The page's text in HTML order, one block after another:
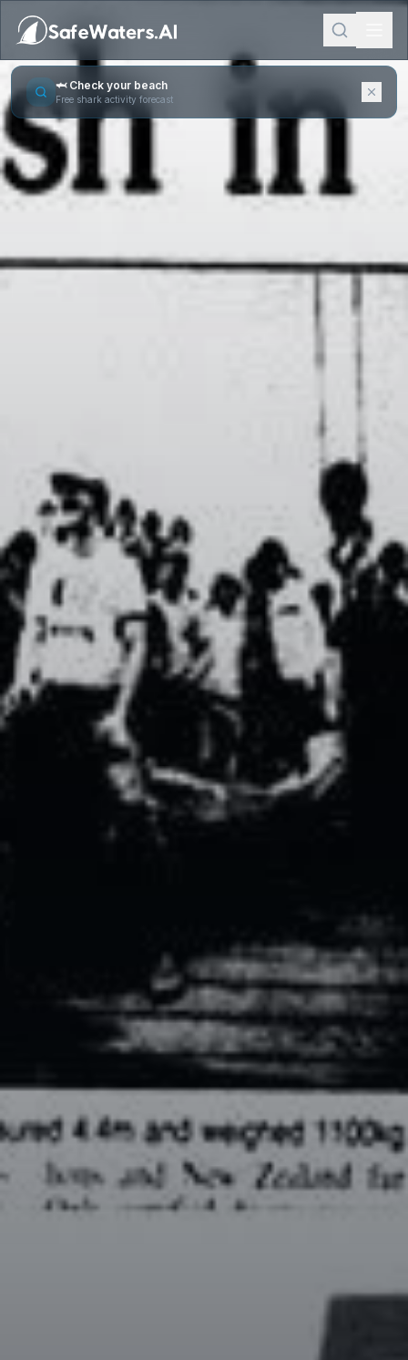
🦈 Check your beach
Free shark activity forecast